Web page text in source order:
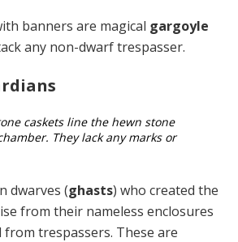
banners are magical gargoyle
any non-dwarf trespasser.
caskets line the hewn stone
They lack any marks or
dwarves (ghasts) who created the
from their nameless enclosures
trespassers. These are